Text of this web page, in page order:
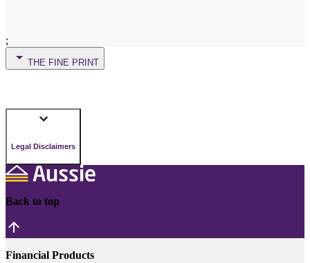
;
THE FINE PRINT
Legal Disclaimers
Back to top
Financial Products